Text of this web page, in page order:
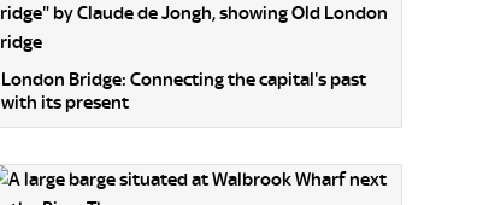
London Bridge: Connecting the capital's past
with its present